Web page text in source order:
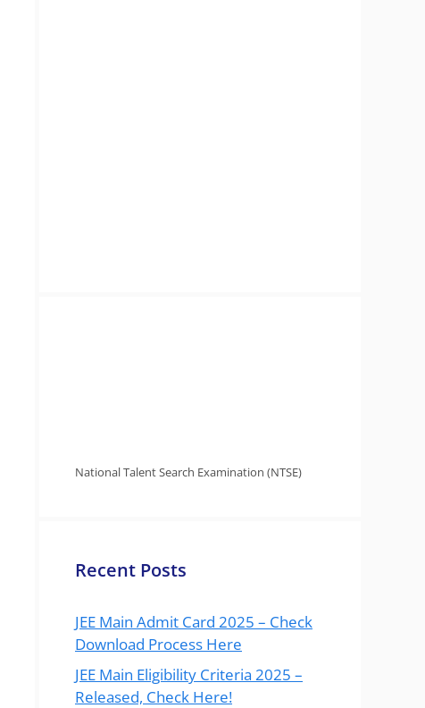
National Talent Search Examination (NTSE)
Recent Posts
JEE Main Admit Card 2025 – Check
Download Process Here
JEE Main Eligibility Criteria 2025 –
Released, Check Here!